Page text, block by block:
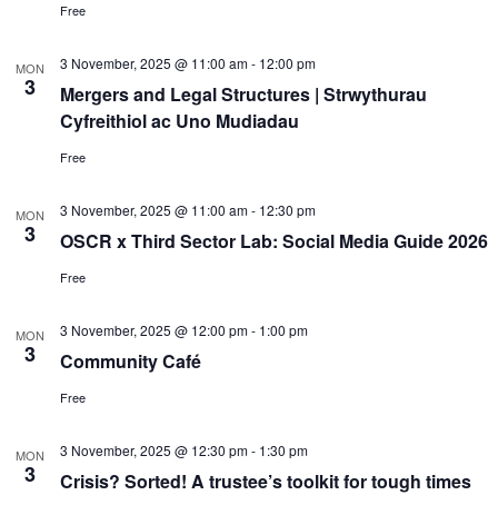
v
n
Free
MON
3
Mergers and Legal Structures | Strwythurau
Cyfreithiol ac Uno Mudiadau
3 November, 2025 @ 11:00 am- 12:00 pm
Free
MON
3 OSCR x Third Sector Lab: Social Media Guide 2026
3 November, 2025 @ 11:00 am- 12:30 pm
Free
MON
3 Community Café
3 November, 2025 @ 12:00 pm- 1:00 pm
Free
MON
3 Crisis? Sorted! A trustee’s toolkit for tough times
3 November, 2025 @ 12:30 pm- 1:30 pm